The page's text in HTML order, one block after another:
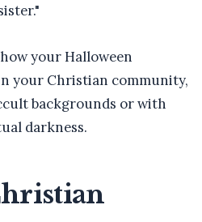
your Halloween
your Christian community,
backgrounds or with
darkness.